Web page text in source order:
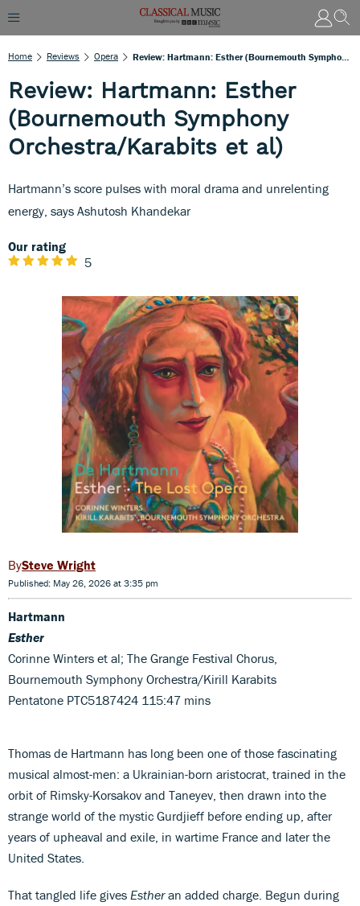
Home Reviews Opera
Review: Hartmann: Esther
(Bournemouth Symphony
Orchestra/Karabits et al)
Hartmann’s score pulses with moral drama and unrelenting
energy, says Ashutosh Khandekar
Our rating
5
Steve Wright
Published: May 26, 2026 at 3:35 pm
Hartmann
Esther
Corinne Winters et al; The Grange Festival Chorus,
Bournemouth Symphony Orchestra/Kirill Karabits
Pentatone PTC5187424 115:47 mins
Thomas de Hartmann has long been one of those fascinating
musical almost-men: a Ukrainian-born aristocrat, trained in the
orbit of Rimsky-Korsakov and Taneyev, then drawn into the
strange world of the mystic Gurdjieff before ending up, after
years of upheaval and exile, in wartime France and later the
United States.
That tangled life gives Estheran added charge. Begun during